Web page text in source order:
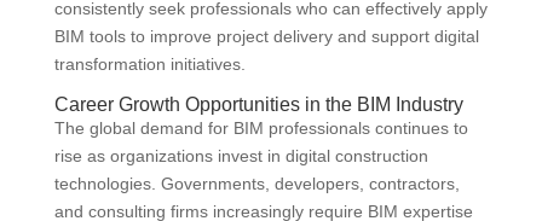
consistently seek professionals who can effectively apply
BIM tools to improve project delivery and support digital
transformation initiatives.
Career Growth Opportunities in the BIM Industry
The global demand for BIM professionals continues to
rise as organizations invest in digital construction
technologies. Governments, developers, contractors,
and consulting firms increasingly require BIM expertise